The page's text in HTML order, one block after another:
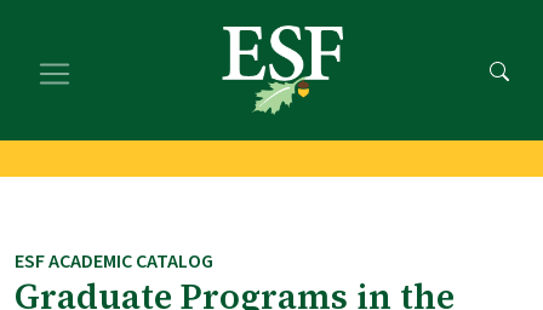
main
footer
ESF ACADEMIC CATALOG
Graduate Programs in the